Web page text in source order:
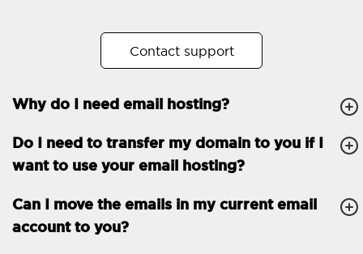
Trial period
Two factor Authentication -
GENERAL FEATURES Daily backup
Free email & phone
support
30-day money back
guarantee
Contact support
Why do I need email hosting?
Do I need to transfer my domain to you if I
want to use your email hosting?
Can I move the emails in my current email
account to you?